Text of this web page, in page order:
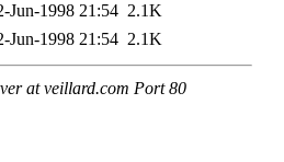
Jun-1998 21:54 2.1K
Jun-1998 21:54 2.1K
at veillard.com Port 80